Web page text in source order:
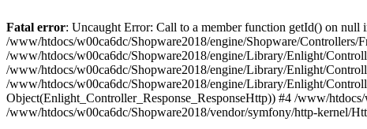
Fatal error: Uncaught Error: Call to a member function getId() on
/www/htdocs/w00ca6dc/Shopware2018/engine/Shopware/
/www/htdocs/w00ca6dc/Shopware2018/engine/Library/Enlight/
/www/htdocs/w00ca6dc/Shopware2018/engine/Library/Enlight/
/www/htdocs/w00ca6dc/Shopware2018/engine/Library/Enlight/
Object(Enlight_Controller_Response_ResponseHttp)) #4 /www/
/www/htdocs/w00ca6dc/Shopware2018/vendor/symfony/http-kernel/